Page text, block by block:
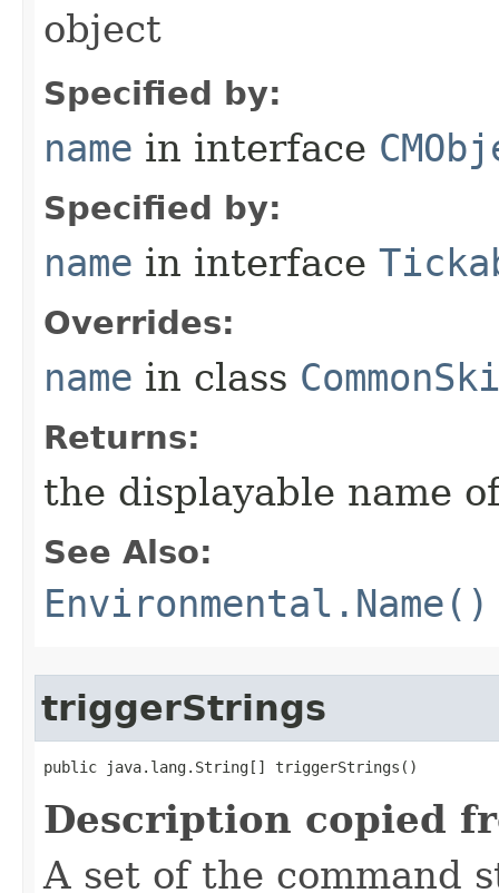
object
Specified by:
name in interface
Specified by:
name in interface
Overrides:
name in class
Returns:
the displayable name
See Also:
Environmental.Name()
triggerStrings
public java.lang.String[] triggerStrings()
Description copied
A set of the command